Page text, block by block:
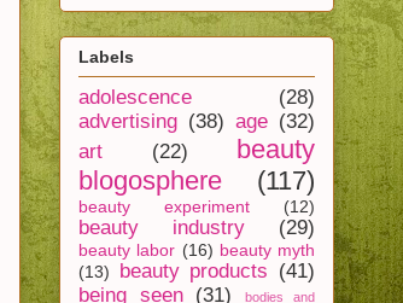
Labels
adolescence
(28)
advertising (38) age (32)
art
(22)
beauty
blogosphere
(117)
beauty experiment (12)
beauty industry (29)
beauty labor (16) beauty myth
(13)
beauty products (41)
being seen
(31)
bodies and